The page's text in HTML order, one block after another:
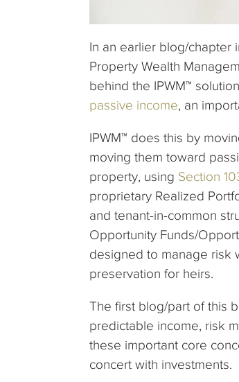
In an earlier blog/chapter
Property Wealth
behind the IPWM™
passive income, an
IPWM™ does this by
moving them toward
property, using Section
proprietary Realized
and tenant-in-common
Opportunity Funds/
designed to manage risk
preservation for heirs.
The first blog/part of this
predictable income, risk
these important core
concert with investments.